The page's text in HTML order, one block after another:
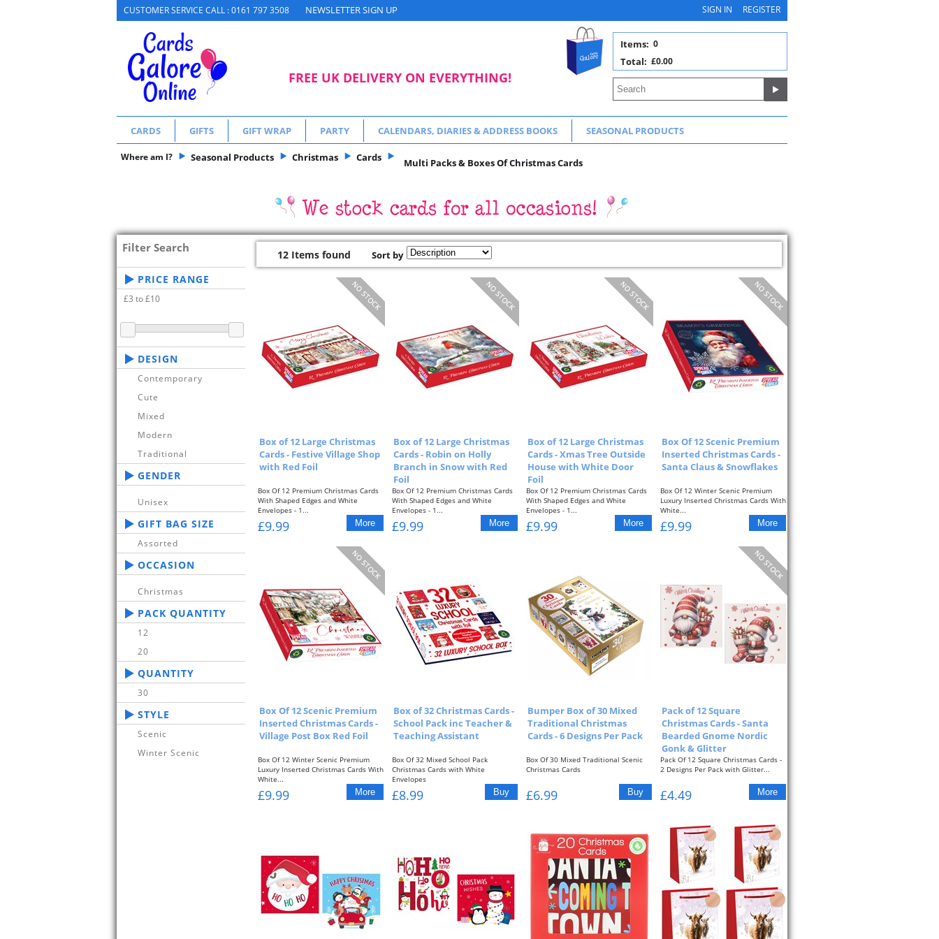
CUSTOMER SERVICE CALL : 0161 797 3508 NEWSLETTER SIGN UP SIGN IN REGISTER
FREE UK DELIVERY ON EVERYTHING!
0
Items:
£0.00
Total:
CARDS GIFTS GIFT WRAP PARTY CALENDARS, DIARIES & ADDRESS BOOKS SEASONAL PRODUCTS
Where am I? Seasonal Products Christmas Cards Multi Packs & Boxes Of Christmas Cards
Filter Search
PRICE RANGE
£3 to £10
DESIGN
Contemporary
Cute
Mixed
Modern
Traditional
GENDER
Unisex
GIFT BAG SIZE
Assorted
OCCASION
Christmas
PACK QUANTITY
12
20
QUANTITY
30
STYLE
Scenic
Winter Scenic
12 Items found Sort by
Box of 12 Large Christmas
Cards - Festive Village Shop
with Red Foil
Box Of 12 Premium Christmas Cards
With Shaped Edges and White
Envelopes - 1...
£9.99
Box of 12 Large Christmas
Cards - Robin on Holly
Branch in Snow with Red
Foil
Box Of 12 Premium Christmas Cards
With Shaped Edges and White
Envelopes - 1...
£9.99
Box of 12 Large Christmas
Cards - Xmas Tree Outside
House with White Door
Foil
Box Of 12 Premium Christmas Cards
With Shaped Edges and White
Envelopes - 1...
£9.99
Box Of 12 Scenic Premium
Inserted Christmas Cards -
Santa Claus & Snowflakes
Box Of 12 Winter Scenic Premium
Luxury Inserted Christmas Cards With
White...
£9.99
Box Of 12 Scenic Premium
Inserted Christmas Cards -
Village Post Box Red Foil
Box Of 12 Winter Scenic Premium
Luxury Inserted Christmas Cards With
White...
£9.99
Box of 32 Christmas Cards -
School Pack inc Teacher &
Teaching Assistant
Box Of 32 Mixed School Pack
Christmas Cards with White
Envelopes
1 x Teacher...
£8.99
Bumper Box of 30 Mixed
Traditional Christmas
Cards - 6 Designs Per Pack
Box Of 30 Mixed Traditional Scenic
Christmas Cards
6 Different Designs with...
£6.99
Pack of 12 Square
Christmas Cards - Santa
Bearded Gnome Nordic
Gonk & Glitter
Pack Of 12 Square Christmas Cards -
2 Designs Per Pack with Glitter...
£4.49